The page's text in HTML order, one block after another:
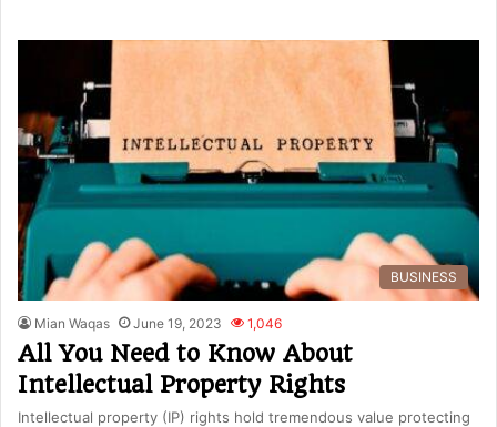
BUSINESS
Mian Waqas June 19, 2023 1,046
All You Need to Know About
Intellectual Property Rights
Intellectual property (IP) rights hold tremendous value protecting